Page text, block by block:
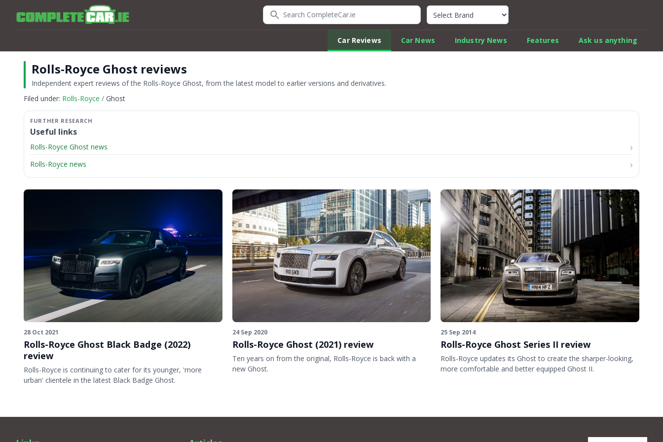
Search CompleteCar.ie Quick Car Review Finder
Car Reviews Car News Industry News Features Ask us anything
Rolls-Royce Ghost reviews
Independent expert reviews of the Rolls-Royce Ghost, from the latest model to earlier versions and derivatives.
Filed under: Rolls-Royce Ghost
Useful links
Rolls-Royce Ghost news
Rolls-Royce news
28 Oct 2021
Rolls-Royce Ghost Black Badge (2022)
review
Rolls-Royce is continuing to cater for its younger, 'more
urban' clientele in the latest Black Badge Ghost.
24 Sep 2020
Rolls-Royce Ghost (2021) review
Ten years on from the original, Rolls-Royce is back with a
new Ghost.
25 Sep 2014
Rolls-Royce Ghost Series II review
Rolls-Royce updates its Ghost to create the sharper-looking,
more comfortable and better equipped Ghost II.